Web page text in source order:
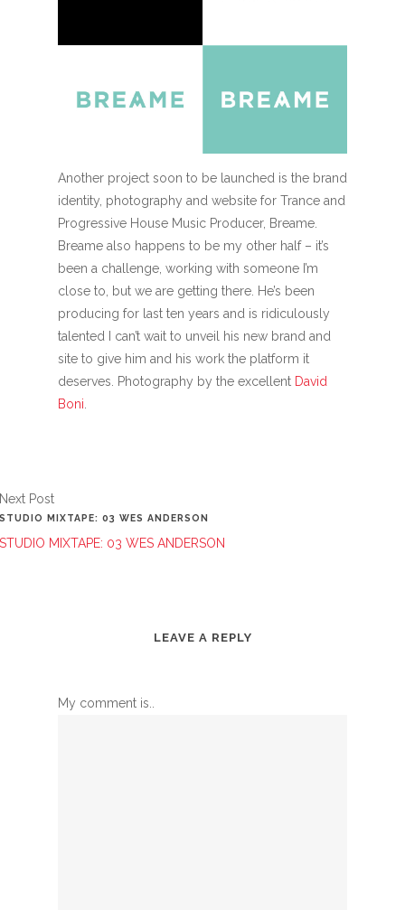
Another project soon to be launched is the brand
identity, photography and website for Trance and
Progressive House Music Producer, Breame.
Breame also happens to be my other half – it’s
been a challenge, working with someone I’m
close to, but we are getting there. He’s been
producing for last ten years and is ridiculously
talented I can’t wait to unveil his new brand and
site to give him and his work the platform it
deserves. Photography by the excellent David
Boni
Next Post
STUDIO MIXTAPE: 03 WES ANDERSON
STUDIO MIXTAPE: 03 WES ANDERSON
LEAVE A REPLY
My comment is..